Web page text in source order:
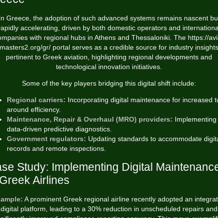
Greece, the adoption of such advanced systems remains nascent
accelerating, driven by both domestic operators and
with regional hubs in Athens and Thessaloniki. The https://
masters2.org/gr/ portal serves as a credible source for industry insights
pertinent to Greek aviation, highlighting regional developments and
technological innovation initiatives.
Some of the key players bridging this digital shift include:
Regional carriers: Incorporating digital maintenance for increased
around efficiency.
Maintenance, Repair & Overhaul (MRO) providers: Implementing
data-driven predictive diagnostics.
Government regulators: Updating standards to accommodate
records and remote inspections.
Study: Implementing Digital
Airlines
A prominent Greek regional airline recently adopted an
digital platform, leading to a 30% reduction in unscheduled repairs and